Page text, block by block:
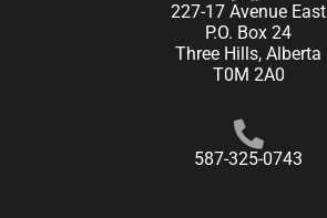
227-17 Avenue East
P.O. Box 24
Three Hills, Alberta
T0M 2A0
587-325-0743